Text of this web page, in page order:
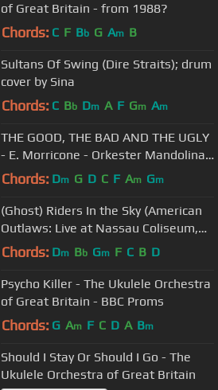
of Great Britain - from 1988?
Chords: C F Bb G Am B
Sultans Of Swing (Dire Straits); drum
cover by Sina
Chords: C Bb Dm A F Gm Am
THE GOOD, THE BAD AND THE UGLY
- E. Morricone - Orkester Mandolina
Ljubljana - cond. Andrej Zupan
Chords: Dm G D C F Am Gm
(Ghost) Riders In the Sky (American
Outlaws: Live at Nassau Coliseum,
1990)
Chords: Dm Bb Gm F C B D
Psycho Killer - The Ukulele Orchestra
of Great Britain - BBC Proms
Chords: G Am F C D A Bm
Should I Stay Or Should I Go - The
Ukulele Orchestra of Great Britain